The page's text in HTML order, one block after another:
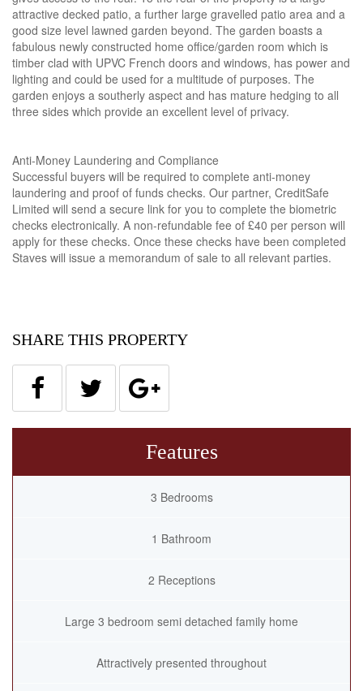
attractive decked patio, a further large gravelled patio area and a
good size level lawned garden beyond. The garden boasts a
fabulous newly constructed home office/garden room which is
timber clad with UPVC French doors and windows, has power and
lighting and could be used for a multitude of purposes. The
garden enjoys a southerly aspect and has mature hedging to all
three sides which provide an excellent level of privacy.
Anti-Money Laundering and Compliance
Successful buyers will be required to complete anti-money
laundering and proof of funds checks. Our partner, CreditSafe
Limited will send a secure link for you to complete the biometric
checks electronically. A non-refundable fee of £40 per person will
apply for these checks. Once these checks have been completed
Staves will issue a memorandum of sale to all relevant parties.
SHARE THIS PROPERTY
Features
3 Bedrooms
1 Bathroom
2 Receptions
Large 3 bedroom semi detached family home
Attractively presented throughout